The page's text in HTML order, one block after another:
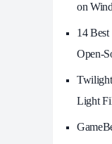
on
14
Open-
Light